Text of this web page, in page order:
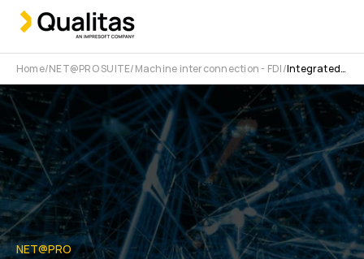
Home NET@PRO SUITE Machine interconnection - FDI Integrated protocols
NET@PRO